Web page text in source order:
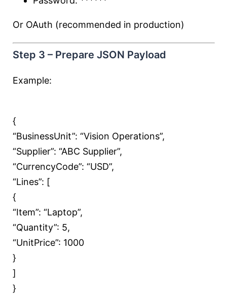
Or OAuth (recommended in production)
Step 3 – Prepare JSON Payload
Example:
{
“BusinessUnit”: “Vision Operations”,
“Supplier”: “ABC Supplier”,
“CurrencyCode”: “USD”,
“Lines”: [
{
“Item”: “Laptop”,
“Quantity”: 5,
“UnitPrice”: 1000
}
]
}